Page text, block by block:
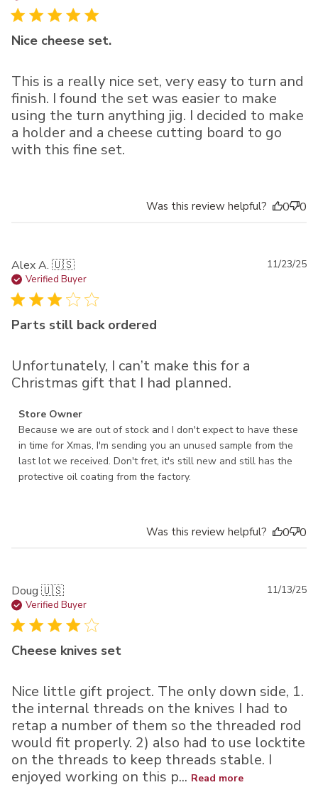
Nice cheese set.
This is a really nice set, very easy to turn and
finish. I found the set was easier to make
using the turn anything jig. I decided to make
a holder and a cheese cutting board to go
with this fine set.
Was this review helpful? 0 0
Alex A. 🇺🇸
Verified Buyer
Parts still back ordered
Unfortunately, I can’t make this for a
Christmas gift that I had planned.
Comments by Store Owner on Review by Store Owner on
Mon Nov 24 2025
Store Owner
Because we are out of stock and I don't expect to have these
in time for Xmas, I'm sending you an unused sample from the
last lot we received. Don't fret, it's still new and still has the
protective oil coating from the factory.
11/23/25
Was this review helpful? 0 0
Doug 🇺🇸
Verified Buyer
Cheese knives set
Nice little gift project. The only down side, 1.
the internal threads on the knives I had to
retap a number of them so the threaded rod
would fit properly. 2) also had to use locktite
on the threads to keep threads stable. I
enjoyed working on this p... Read more
11/13/25